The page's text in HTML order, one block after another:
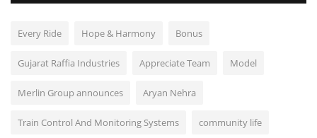
Every Ride Hope & Harmony Bonus
Gujarat Raffia Industries Appreciate Team Model
Mеrlin Group announces Aryan Nehra
Train Control And Monitoring Systems community life